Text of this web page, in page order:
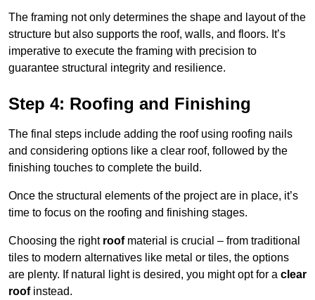
The framing not only determines the shape and layout of the
structure but also supports the roof, walls, and floors. It’s
imperative to execute the framing with precision to
guarantee structural integrity and resilience.
Step 4: Roofing and Finishing
The final steps include adding the roof using roofing nails
and considering options like a clear roof, followed by the
finishing touches to complete the build.
Once the structural elements of the project are in place, it’s
time to focus on the roofing and finishing stages.
Choosing the right roofmaterial is crucial – from traditional
tiles to modern alternatives like metal or tiles, the options
are plenty. If natural light is desired, you might opt for a clear
roofinstead.